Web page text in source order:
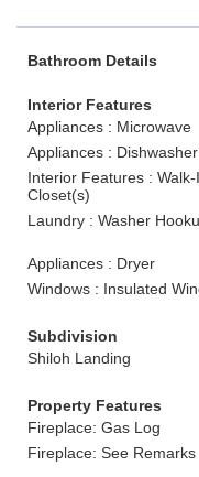
Bathroom Details
Interior Features
Appliances : Microwave
Appliances : Dishwasher
Interior Features : Walk-
Closet(s)
Laundry : Washer
Appliances : Dryer
Windows : Insulated
Subdivision
Shiloh Landing
Property Features
Fireplace: Gas Log
Fireplace: See Remarks